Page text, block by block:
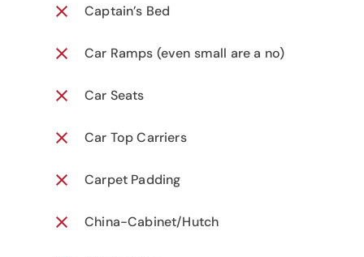
Captain’s Bed
Car Ramps (even small are a no)
Car Seats
Car Top Carriers
Carpet Padding
China-Cabinet/Hutch